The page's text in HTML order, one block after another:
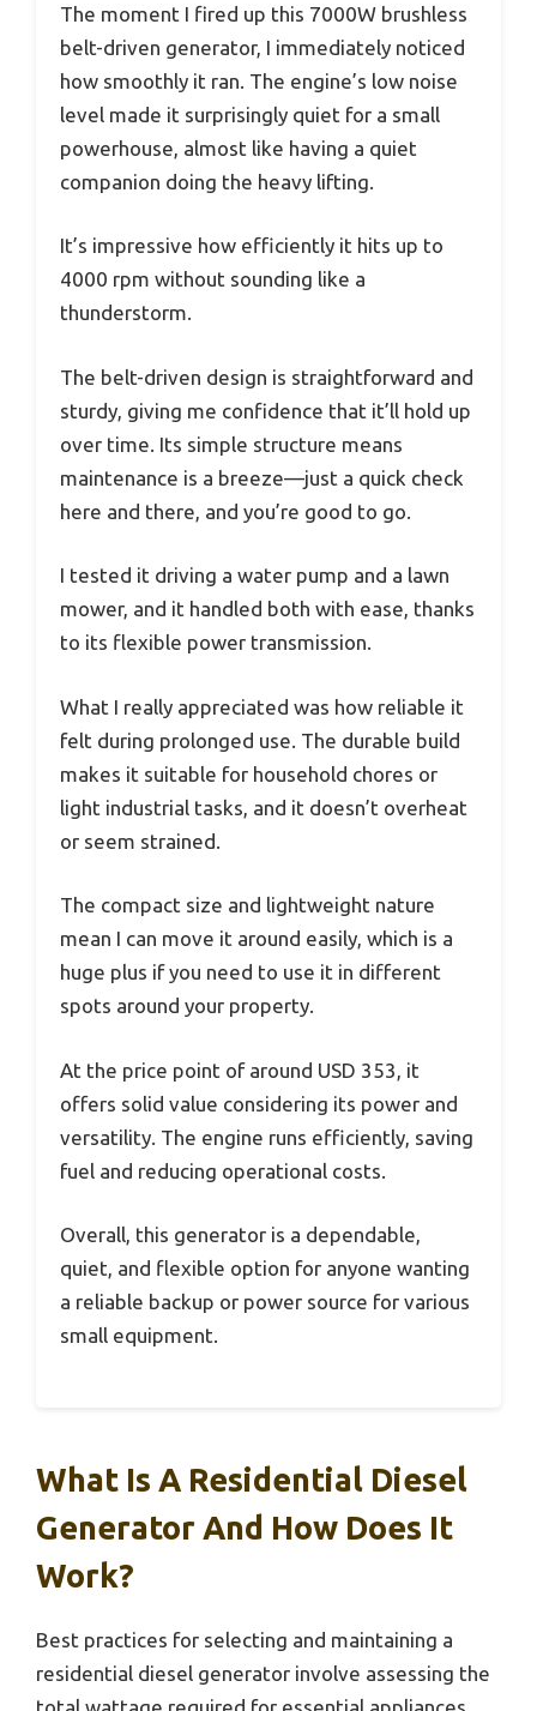
The moment I fired up this 7000W brushless
belt-driven generator, I immediately noticed
how smoothly it ran. The engine’s low noise
level made it surprisingly quiet for a small
powerhouse, almost like having a quiet
companion doing the heavy lifting.
It’s impressive how efficiently it hits up to
4000 rpm without sounding like a
thunderstorm.
The belt-driven design is straightforward and
sturdy, giving me confidence that it’ll hold up
over time. Its simple structure means
maintenance is a breeze—just a quick check
here and there, and you’re good to go.
I tested it driving a water pump and a lawn
mower, and it handled both with ease, thanks
to its flexible power transmission.
What I really appreciated was how reliable it
felt during prolonged use. The durable build
makes it suitable for household chores or
light industrial tasks, and it doesn’t overheat
or seem strained.
The compact size and lightweight nature
mean I can move it around easily, which is a
huge plus if you need to use it in different
spots around your property.
At the price point of around USD 353, it
offers solid value considering its power and
versatility. The engine runs efficiently, saving
fuel and reducing operational costs.
Overall, this generator is a dependable,
quiet, and flexible option for anyone wanting
a reliable backup or power source for various
small equipment.
What Is A Residential Diesel
Generator And How Does It
Work?
Best practices for selecting and maintaining a
residential diesel generator involve assessing the
total wattage required for essential appliances,